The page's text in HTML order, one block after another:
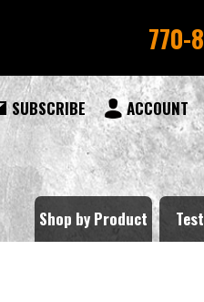
770-
SUBSCRIBE ACCOUNT
Shop by Product